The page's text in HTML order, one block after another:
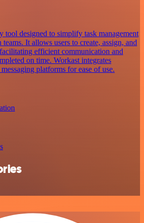
tool designed to simplify task management
It allows users to create, assign, and
efficient communication and
on time. Workast integrates
platforms for ease of use.